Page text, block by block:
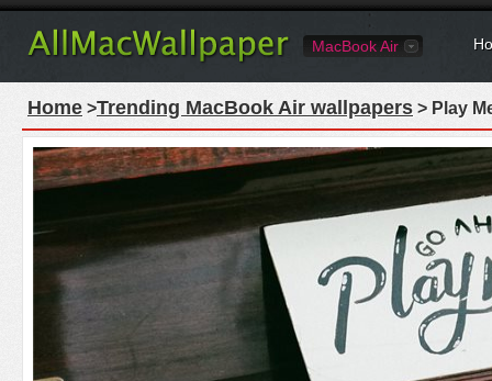
MacBook Air
Home >Trending MacBook Air wallpapers > Play